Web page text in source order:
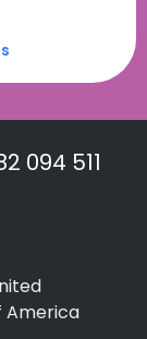
094 511
America